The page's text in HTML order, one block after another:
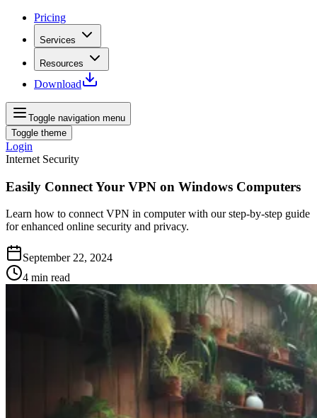
Pricing
Services
Resources
Download
Toggle navigation menu
Toggle theme
Login
Internet Security
Easily Connect Your VPN on Windows Computers
Learn how to connect VPN in computer with our step-by-step guide
for enhanced online security and privacy.
September 22, 2024
4 min read